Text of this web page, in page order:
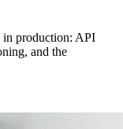
in production: API
and the